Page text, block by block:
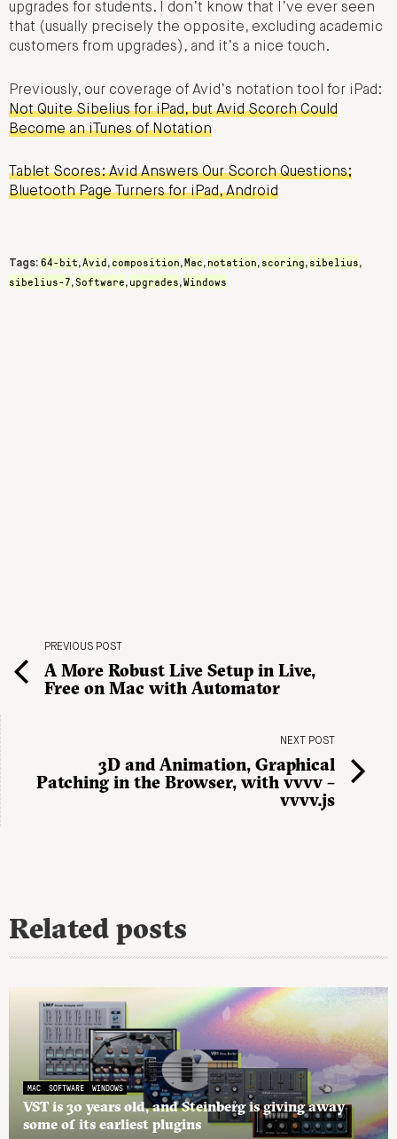
upgrades for students. I don’t know that I’ve ever seen
that (usually precisely the opposite, excluding academic
customers from upgrades), and it’s a nice touch.
Previously, our coverage of Avid’s notation tool for iPad:
Not Quite Sibelius for iPad, but Avid Scorch Could
Become an iTunes of Notation
Tablet Scores: Avid Answers Our Scorch Questions;
Bluetooth Page Turners for iPad, Android
Tags: 64-bit,Avid, composition,Mac, notation, scoring, sibelius,
sibelius-7,Software,upgrades,Windows
PREVIOUS POST
A More Robust Live Setup in Live,
Free on Mac with Automator
NEXT POST
3D and Animation, Graphical
Patching in the Browser, with vvvv –
vvvv.js
Related posts
MAC SOFTWARE WINDOWS
VST is 30 years old, and Steinberg is giving away
some of its earliest plugins